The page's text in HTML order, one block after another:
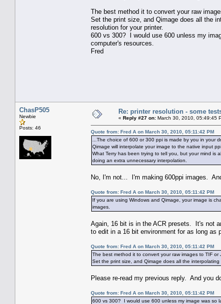
The best method it to convert your raw
Set the print size, and Qimage does all the
resolution for your printer.
600 vs 300? I would use 600 unless my
computer's resources.
Fred
ChasP505
Newbie
Posts: 46
Re: printer resolution - some
« Reply #27 on: March 30, 2010, 05:49:45
Quote from: Fred A on March 30, 2010, 05:11:42 PM
...The choice of 600 or 300 ppi is made by you in your
Qimage will interpolate your image to the native input
What Terry has been trying to tell you, but your mind is
doing an extra unnecessary interpolation.
No, I'm not... I'm making 600ppi images.
Quote from: Fred A on March 30, 2010, 05:11:42 PM
If you are using Windows and Qimage, your image is
images.
Again, 16 bit is in the ACR presets. It's not
to edit in a 16 bit environment for as long as
Quote from: Fred A on March 30, 2010, 05:11:42 PM
The best method it to convert your raw images to TIF
Set the print size, and Qimage does all the
Please re-read my previous reply. And you
Quote from: Fred A on March 30, 2010, 05:11:42 PM
600 vs 300? I would use 600 unless my image was so